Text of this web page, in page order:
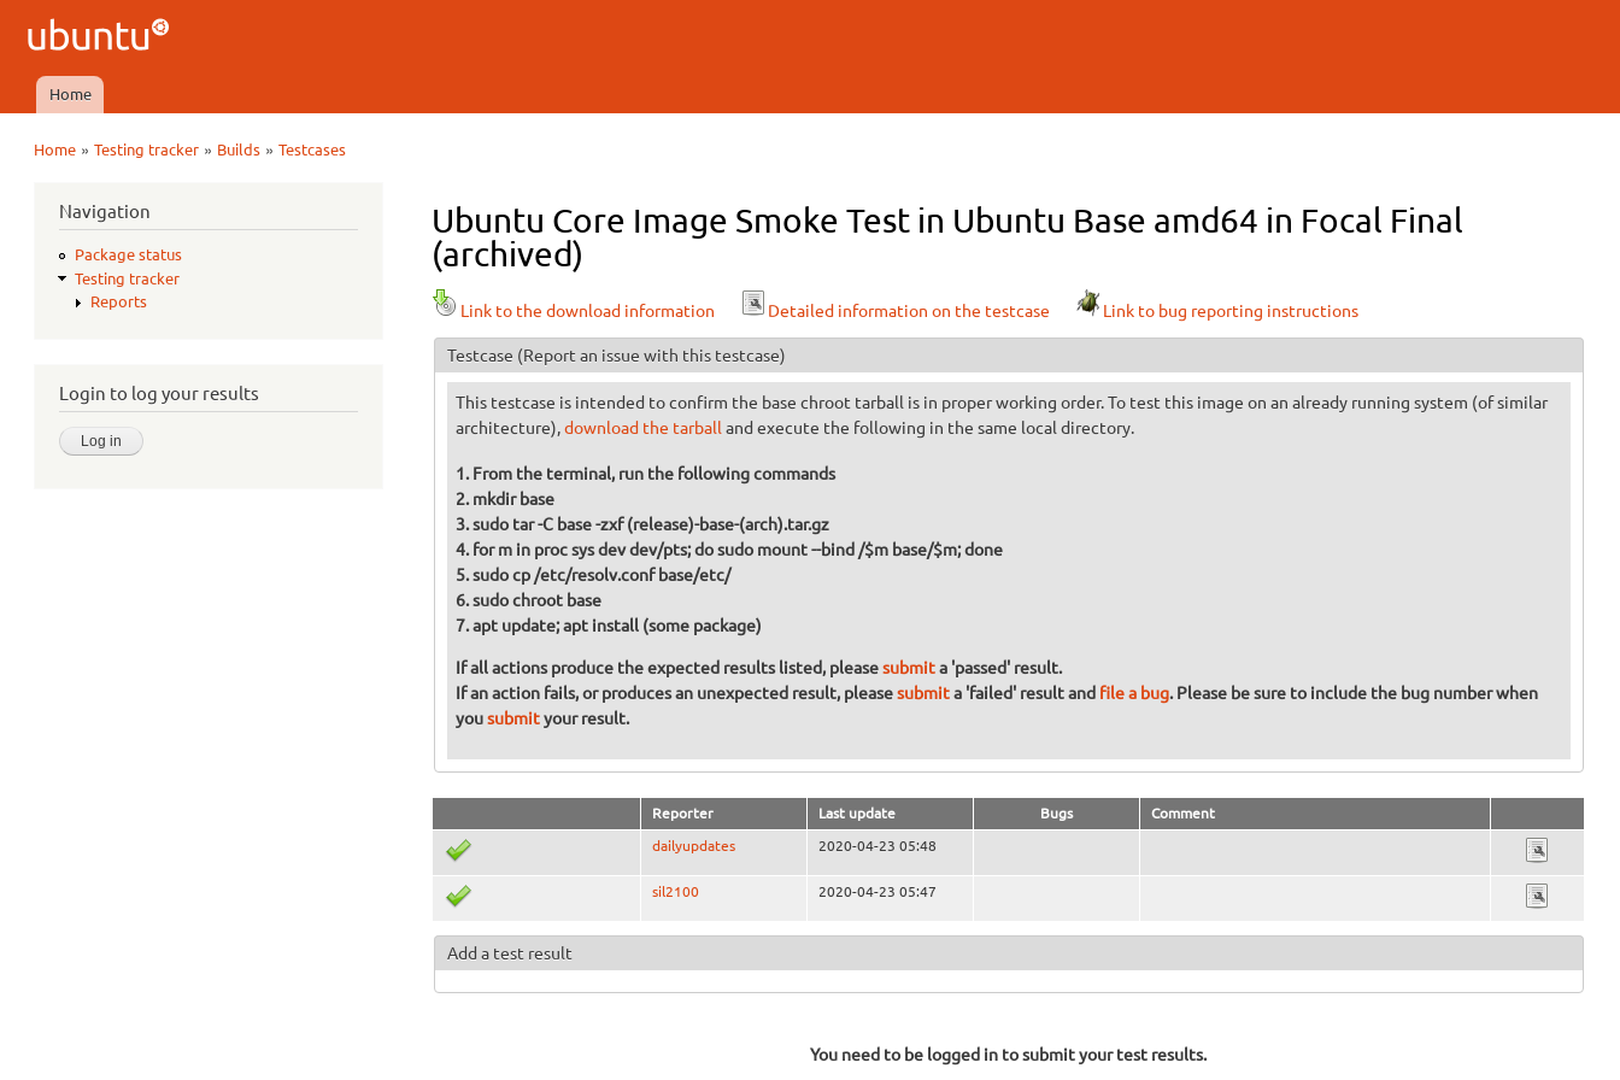
Ubuntu
QA
Main menu
Home
Home »Testing tracker » Builds »Testcases
Navigation
Package status
Testing tracker
Reports
Login to log your results
Ubuntu Core Image Smoke Test in Ubuntu Base amd64 in Focal Final
(archived)
Link to the download information Detailed information on the testcase Link to bug reporting instructions
Testcase (Report an issue with this testcase)
This testcase is intended to confirm the base chroot tarball is in proper working order. To test this image on an already running system (of similar
architecture),download the tarball and execute the following in the same local directory.
From the terminal, run the following commands
mkdir base
sudo tar -C base -zxf (release)-base-(arch).tar.gz
for m in proc sys dev dev/pts; do sudo mount --bind /$m base/$m; done
sudo cp /etc/resolv.conf base/etc/
sudo chroot base
apt update; apt install (some package)
If all actions produce the expected results listed, pleasesubmita 'passed' result.
If an action fails, or produces an unexpected result, pleasesubmita 'failed' result and file a bug. Please be sure to include the bug number when
yousubmityour result.
Reporter Last update Bugs Comment
dailyupdates 2020-04-23 05:48
sil2100 2020-04-23 05:47
Add a test result
You need to be logged in to submit your test results.